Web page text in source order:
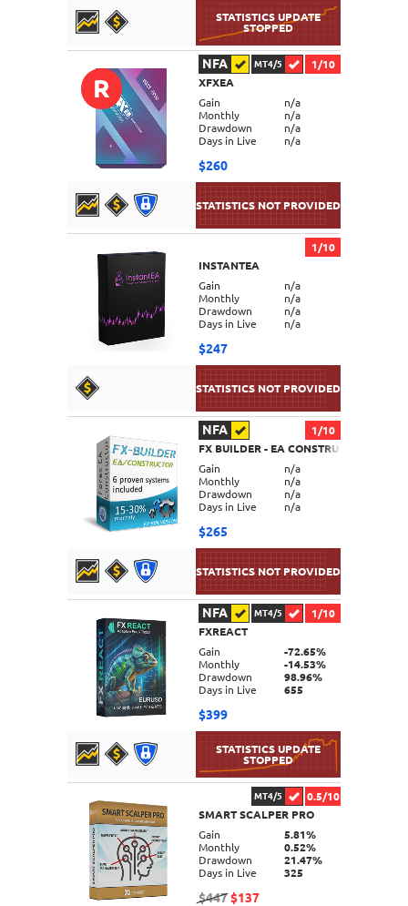
DETAILS
R
DETAILS
NFA MT4/5
1/10
XFXEA
Gain
n/a
Monthly
n/a
Drawdown
n/a
Days in Live
n/a
$260
DETAILS
1/10
INSTANTEA
Gain
n/a
Monthly
n/a
Drawdown
n/a
Days in Live
n/a
$247
DETAILS
NFA
1/10
FX BUILDER - EA CONSTRUCTOR
Gain
n/a
Monthly
n/a
Drawdown
n/a
Days in Live
n/a
$265
DETAILS
NFA MT4/5
1/10
FXREACT
Gain
-72.65%
Monthly
-14.53%
Drawdown
98.96%
Days in Live
655
$399
MT4/5
0.5/10
SMART SCALPER PRO
Gain
5.81%
Monthly
0.52%
Drawdown
21.47%
Days in Live
325
$447$137